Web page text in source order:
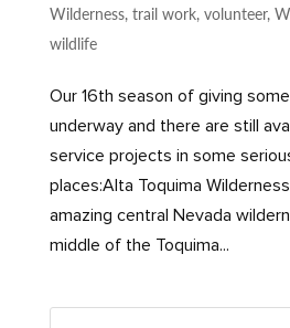
Wilderness, trail work, volunteer,
wildlife
Our 16th season of giving
underway and there are still
service projects in some
places:Alta Toquima
amazing central Nevada
middle of the Toquima...